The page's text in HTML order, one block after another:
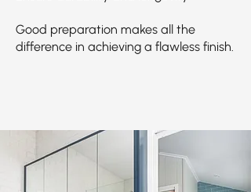
Good preparation makes all the
difference in achieving a flawless finish.